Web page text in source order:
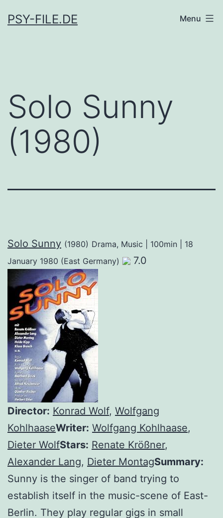
toPSY-FILE.DE Menu
Solo Sunny
(1980)
Solo Sunny (1980) Drama, Music | 100min | 18
January 1980 (East Germany)
7.0
Director: Konrad Wolf, Wolfgang
KohlhaaseWriter: Wolfgang Kohlhaase,
Dieter WolfStars: Renate Krößner,
Alexander Lang, Dieter MontagSummary:
Sunny is the singer of band trying to
establish itself in the music-scene of East-
Berlin. They play regular gigs in small